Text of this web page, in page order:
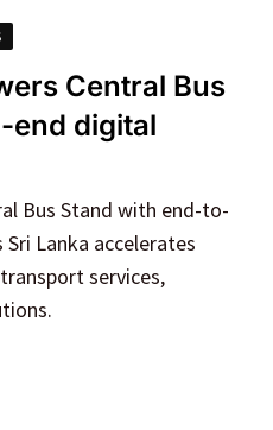
Central Bus
end digital
Bus Stand with end-to-
Lanka accelerates
services,